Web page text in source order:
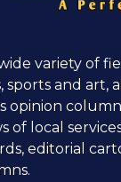
variety of
sports and art,
opinion
of local
editorial